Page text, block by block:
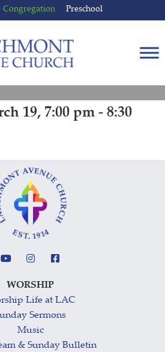
Congregation Preschool
19, 7:00 pm - 8:30
WORSHIP
Life at LAC
Sermons
Music
& Sunday Bulletin